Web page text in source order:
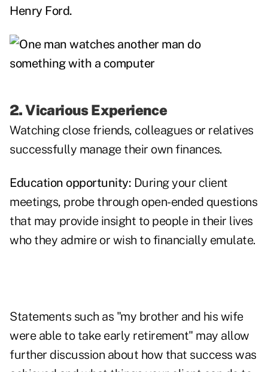
Henry Ford.
2. Vicarious Experience
Watching close friends, colleagues or relatives
successfully manage their own finances.
Education opportunity: During your client
meetings, probe through open-ended questions
that may provide insight to people in their lives
who they admire or wish to financially emulate.
Statements such as "my brother and his wife
were able to take early retirement" may allow
further discussion about how that success was